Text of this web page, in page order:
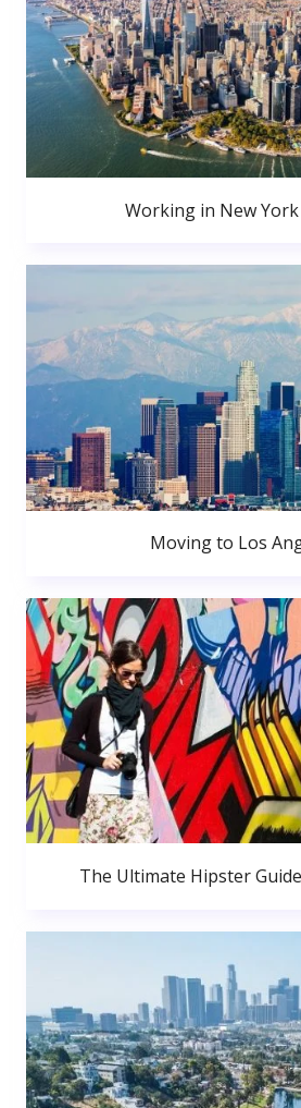
Working in New
Moving to Los
The Ultimate Hipster